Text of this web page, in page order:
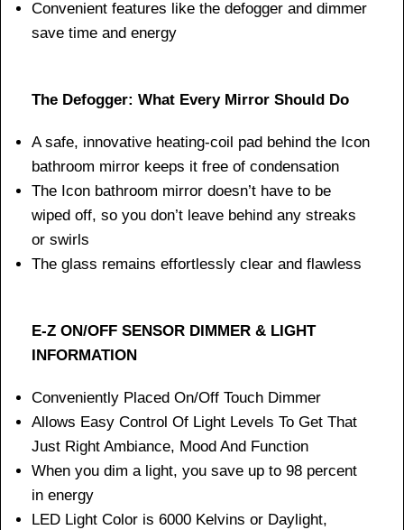
Convenient features like the defogger and dimmer
save time and energy
The Defogger: What Every Mirror Should Do
A safe, innovative heating-coil pad behind the Icon
bathroom mirror keeps it free of condensation
The Icon bathroom mirror doesn’t have to be
wiped off, so you don’t leave behind any streaks
or swirls
The glass remains effortlessly clear and flawless
E-Z ON/OFF SENSOR DIMMER & LIGHT
INFORMATION
Conveniently Placed On/Off Touch Dimmer
Allows Easy Control Of Light Levels To Get That
Just Right Ambiance, Mood And Function
When you dim a light, you save up to 98 percent
in energy
LED Light Color is 6000 Kelvins or Daylight,